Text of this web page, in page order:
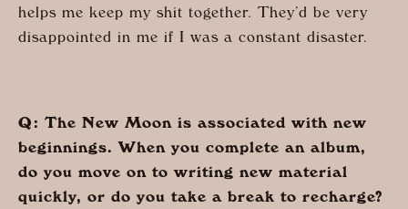
helps me keep my shit together. They’d be very
disappointed in me if I was a constant disaster.
Q: The New Moon is associated with new
beginnings. When you complete an album,
do you move on to writing new material
quickly, or do you take a break to recharge?